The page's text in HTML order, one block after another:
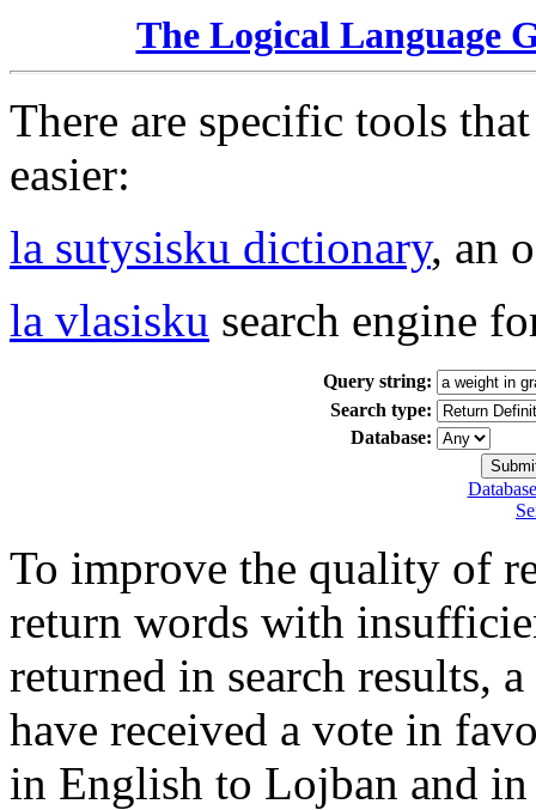
The Logical Language
There are specific tools
easier:
la sutysisku dictionary, an
la vlasisku search engine
Query string:
Search type:
Database:
To improve the quality of
return words with
returned in search results,
have received a vote in
in English to Lojban and